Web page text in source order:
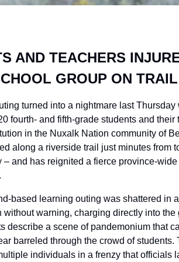
AND TEACHERS
GROUP ON TRAIL
turned into a nightmare last
fourth- and fifth-grade students and
in the Nuxalk Nation community of
along a riverside trail just minutes from
and has reignited a fierce province-
based learning outing was shattered in
without warning, charging directly into
describe a scene of pandemonium that
barreled through the crowd of
individuals in a frenzy that officials